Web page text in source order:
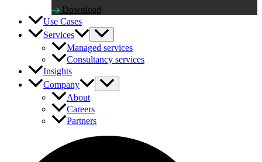
Download
Use Cases
Services
Managed services
Consultancy services
Insights
Company
About
Careers
Partners